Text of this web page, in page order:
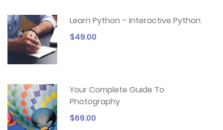
Learn Python – Interactive Python
$49.00
Your Complete Guide To
Photography
$69.00